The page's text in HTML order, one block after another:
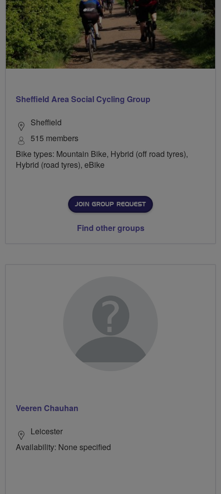
Sheffield Area Social Cycling Group
Sheffield
515 members
Bike types: Mountain Bike, Hybrid (off road tyres),
Hybrid (road tyres), eBike
JOIN GROUP REQUEST
Find other groups
Veeren Chauhan
Leicester
Availability: None specified